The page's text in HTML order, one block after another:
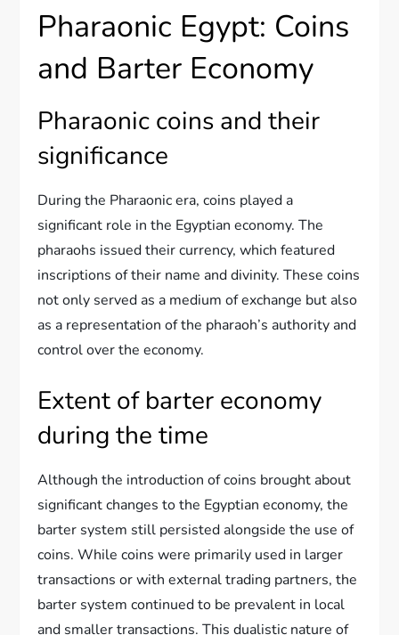
Pharaonic Egypt: Coins
and Barter Economy
Pharaonic coins and their
significance
During the Pharaonic era, coins played a
significant role in the Egyptian economy. The
pharaohs issued their currency, which featured
inscriptions of their name and divinity. These coins
not only served as a medium of exchange but also
as a representation of the pharaoh’s authority and
control over the economy.
Extent of barter economy
during the time
Although the introduction of coins brought about
significant changes to the Egyptian economy, the
barter system still persisted alongside the use of
coins. While coins were primarily used in larger
transactions or with external trading partners, the
barter system continued to be prevalent in local
and smaller transactions. This dualistic nature of